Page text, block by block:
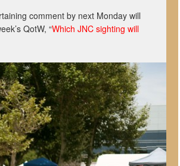
comment by next Monday will
QotW, “Which JNC sighting will